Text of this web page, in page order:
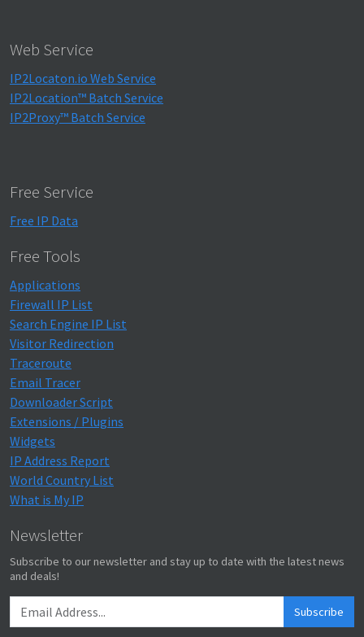
Web Service
IP2Locaton.io Web Service
IP2Location™ Batch Service
IP2Proxy™ Batch Service
Free Service
Free IP Data
Free Tools
Applications
Firewall IP List
Search Engine IP List
Visitor Redirection
Traceroute
Email Tracer
Downloader Script
Extensions / Plugins
Widgets
IP Address Report
World Country List
What is My IP
Newsletter
Subscribe to our newsletter and stay up to date with the latest news
and deals!
Subscribe